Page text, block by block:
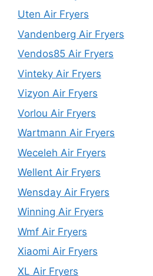
Uten Air Fryers
Vandenberg Air Fryers
Vendos85 Air Fryers
Vinteky Air Fryers
Vizyon Air Fryers
Vorlou Air Fryers
Wartmann Air Fryers
Weceleh Air Fryers
Wellent Air Fryers
Wensday Air Fryers
Winning Air Fryers
Wmf Air Fryers
Xiaomi Air Fryers
XL Air Fryers